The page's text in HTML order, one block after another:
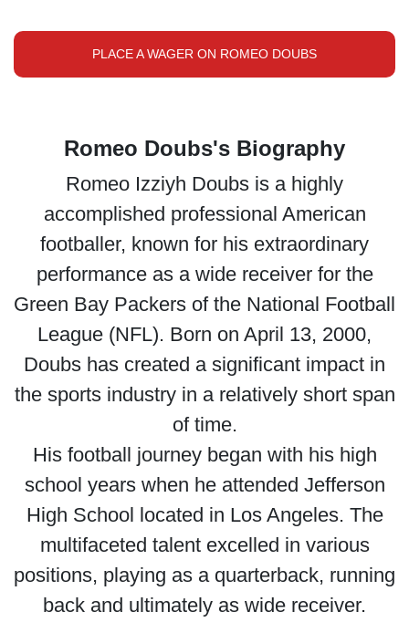
PLACE A WAGER ON ROMEO DOUBS
Romeo Doubs's Biography
Romeo Izziyh Doubs is a highly
accomplished professional American
footballer, known for his extraordinary
performance as a wide receiver for the
Green Bay Packers of the National Football
League (NFL). Born on April 13, 2000,
Doubs has created a significant impact in
the sports industry in a relatively short span
of time.
His football journey began with his high
school years when he attended Jefferson
High School located in Los Angeles. The
multifaceted talent excelled in various
positions, playing as a quarterback, running
back and ultimately as wide receiver.